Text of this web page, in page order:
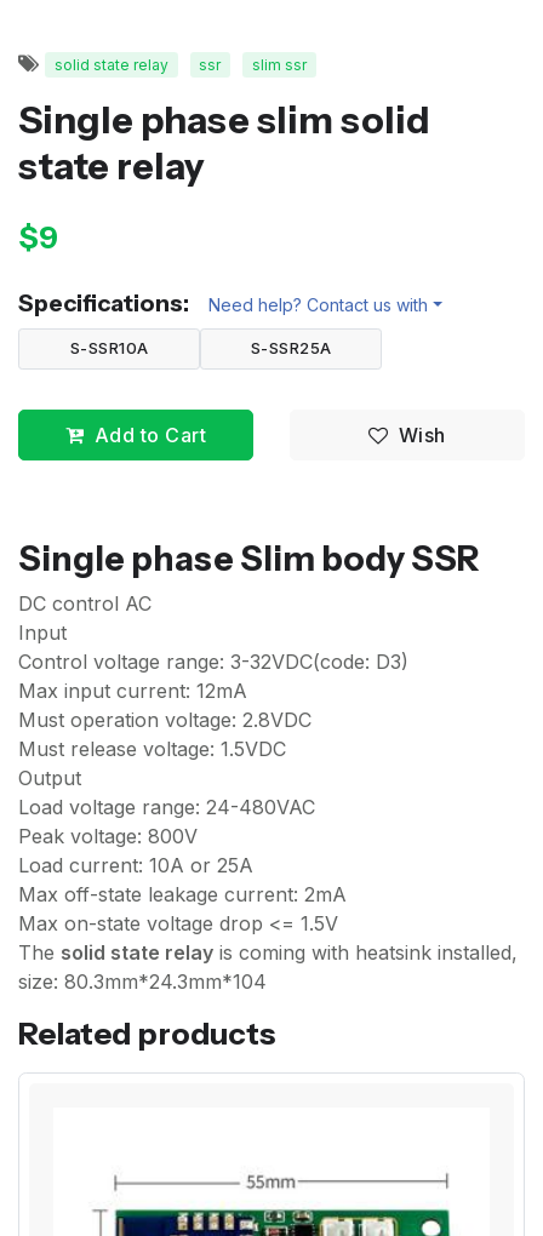
solid state relay ssr slim ssr
Single phase slim solid
state relay
$9
Specifications: Need help? Contact us with
S-SSR10A S-SSR25A
Add to Cart Wish
Single phase Slim body SSR
DC control AC
Input
Control voltage range: 3-32VDC(code: D3)
Max input current: 12mA
Must operation voltage: 2.8VDC
Must release voltage: 1.5VDC
Output
Load voltage range: 24-480VAC
Peak voltage: 800V
Load current: 10A or 25A
Max off-state leakage current: 2mA
Max on-state voltage drop <= 1.5V
The solid state relay is coming with heatsink installed,
size: 80.3mm*24.3mm*104
Related products